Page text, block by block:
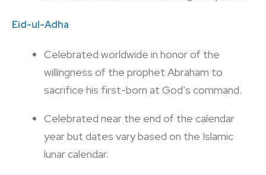
Eid-ul-Adha
Celebrated worldwide in honor of the
willingness of the prophet Abraham to
sacrifice his first-born at God’s command.
Celebrated near the end of the calendar
year but dates vary based on the Islamic
lunar calendar.